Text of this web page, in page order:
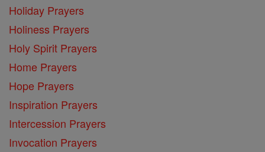
Holiday Prayers
Holiness Prayers
Holy Spirit Prayers
Home Prayers
Hope Prayers
Inspiration Prayers
Intercession Prayers
Invocation Prayers